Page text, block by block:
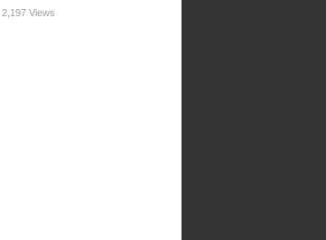
2,197 Views